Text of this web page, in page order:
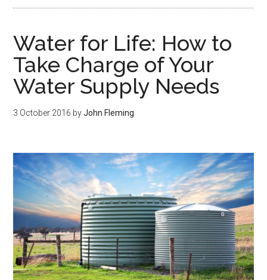
Water for Life: How to
Take Charge of Your
Water Supply Needs
3 October 2016 byJohn Fleming